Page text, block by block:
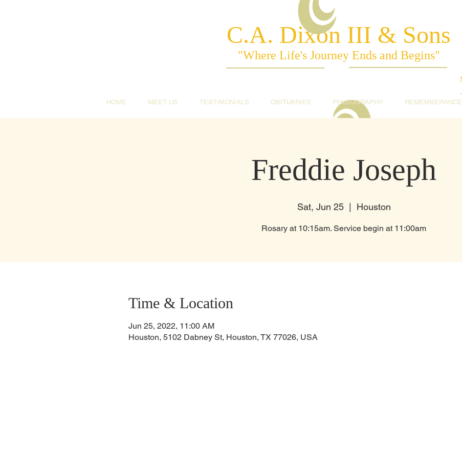
C.A. Dixon III & Sons
"Where Life's Journey Ends and Begins"
HOME MEET US TESTIMONIALS OBITUARIES PHOTOGRAPHY REMEMBERANCE
Freddie Joseph
Sat, Jun 25
  |
Houston
Rosary at 10:15am. Service begin at 11:00am
Time & Location
Jun 25, 2022, 11:00 AM
Houston, 5102 Dabney St, Houston, TX 77026, USA